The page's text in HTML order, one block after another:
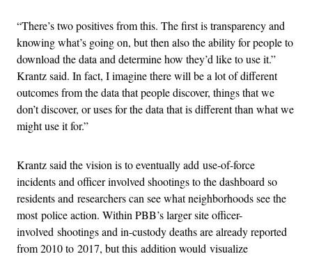
“There’s two positives from this. The first is transparency and
knowing what’s going on, but then also the ability for people to
download the data and determine how they’d like to use it.”
Krantz said. In fact, I imagine there will be a lot of different
outcomes from the data that people discover, things that we
don’t discover, or uses for the data that is different than what we
might use it for.”
Krantz said the vision is to eventually add use-of-force
incidents and officer involved shootings to the dashboard so
residents and researchers can see what neighborhoods see the
most police action. Within PBB’s larger site officer-
involved shootings and in-custody deaths are already reported
from 2010 to 2017, but this addition would visualize